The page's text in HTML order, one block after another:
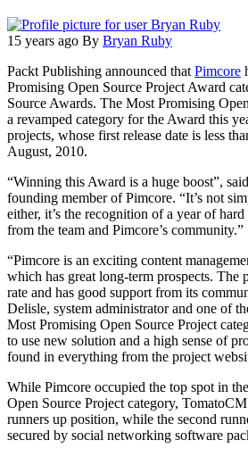
15 years ago By Bryan Ruby
Packt Publishing announced that Pimcore
Promising Open Source Project Award
Source Awards. The Most Promising
a revamped category for the Award this
projects, whose first release date is less
August, 2010.
“Winning this Award is a huge boost”,
founding member of Pimcore. “It’s not
either, it’s the recognition of a year of
from the team and Pimcore’s community.”
“Pimcore is an exciting content
which has great long-term prospects. The
rate and has good support from its
Delisle, system administrator and one of
Most Promising Open Source Project
to use new solution and a high sense of
found in everything from the project
While Pimcore occupied the top spot in
Open Source Project category,
runners up position, while the second
secured by social networking software